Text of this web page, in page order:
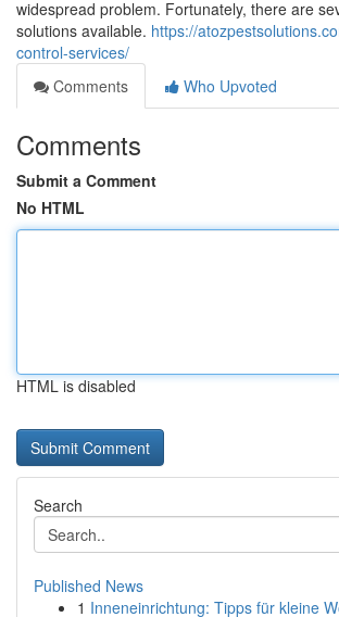
widespread problem. Fortunately, there are
solutions available. https://
control-services/
Comments
Who Upvoted
Comments
Submit a Comment
No HTML
HTML is disabled
Search
Published News
1 Inneneinrichtung: Tipps für kleine